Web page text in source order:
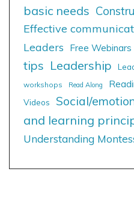
basic needs
Effective
Leaders
Free Webinars
tips Leadership
workshops
Read Along
Videos
Social/
and learning
Understanding